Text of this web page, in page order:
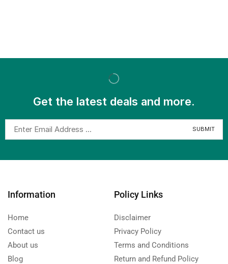
Get the latest deals and more.
Information
Home
Contact us
About us
Blog
Policy Links
Disclaimer
Privacy Policy
Terms and Conditions
Return and Refund Policy